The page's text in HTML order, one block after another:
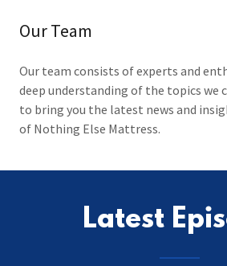
Our Team
Our team consists of experts and
deep understanding of the topics we
to bring you the latest news and
of Nothing Else Mattress.
Latest